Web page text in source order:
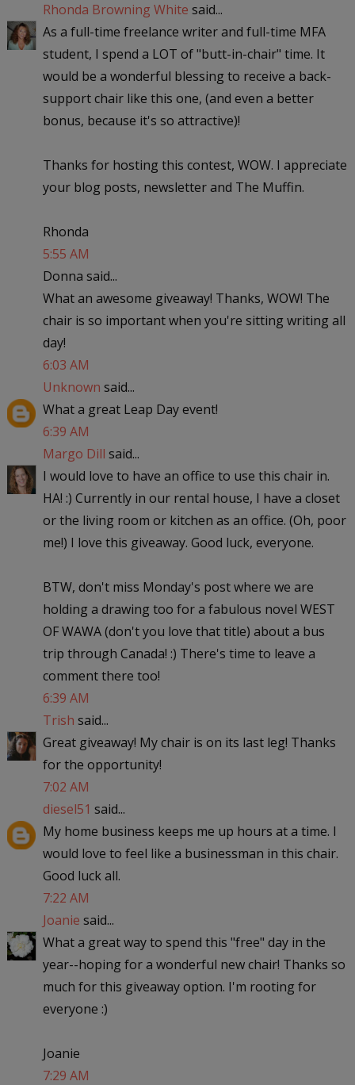
Rhonda Browning White said...
As a full-time freelance writer and full-time MFA
student, I spend a LOT of "butt-in-chair" time. It
would be a wonderful blessing to receive a back-
support chair like this one, (and even a better
bonus, because it's so attractive)!
Thanks for hosting this contest, WOW. I appreciate
your blog posts, newsletter and The Muffin.
Rhonda
5:55 AM
Donna said...
What an awesome giveaway! Thanks, WOW! The
chair is so important when you're sitting writing all
day!
6:03 AM
Unknown said...
What a great Leap Day event!
6:39 AM
Margo Dill said...
I would love to have an office to use this chair in.
HA! :) Currently in our rental house, I have a closet
or the living room or kitchen as an office. (Oh, poor
me!) I love this giveaway. Good luck, everyone.
BTW, don't miss Monday's post where we are
holding a drawing too for a fabulous novel WEST
OF WAWA (don't you love that title) about a bus
trip through Canada! :) There's time to leave a
comment there too!
6:39 AM
Trish said...
Great giveaway! My chair is on its last leg! Thanks
for the opportunity!
7:02 AM
diesel51 said...
My home business keeps me up hours at a time. I
would love to feel like a businessman in this chair.
Good luck all.
7:22 AM
Joanie said...
What a great way to spend this "free" day in the
year--hoping for a wonderful new chair! Thanks so
much for this giveaway option. I'm rooting for
everyone :)
Joanie
7:29 AM